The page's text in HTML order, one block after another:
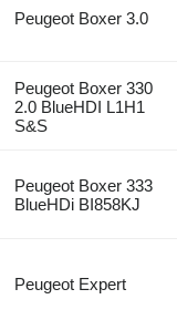
Peugeot Boxer 3.0
Peugeot Boxer 330
2.0 BlueHDI L1H1
S&S
Peugeot Boxer 333
BlueHDi BI858KJ
Peugeot Expert